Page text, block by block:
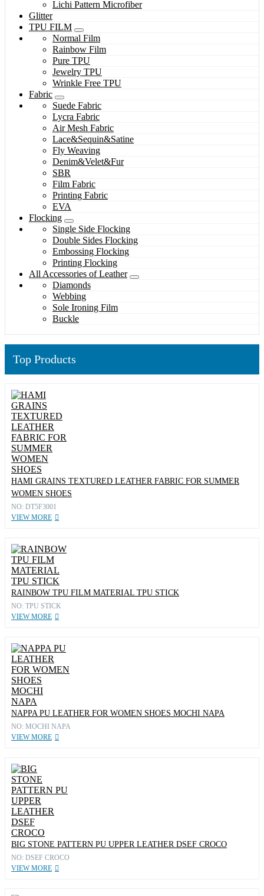
Lichi Pattern Microfiber
Glitter
TPU FILM
Normal Film
Rainbow Film
Pure TPU
Jewelry TPU
Wrinkle Free TPU
Fabric
Suede Fabric
Lycra Fabric
Air Mesh Fabric
Lace&Sequin&Satine
Fly Weaving
Denim&Velet&Fur
SBR
Film Fabric
Printing Fabric
EVA
Flocking
Single Side Flocking
Double Sides Flocking
Embossing Flocking
Printing Flocking
All Accessories of Leather
Diamonds
Webbing
Sole Ironing Film
Buckle
Top Products
HAMI GRAINS TEXTURED LEATHER FABRIC FOR SUMMER
WOMEN SHOES
NO: DT5F3001
VIEW MORE
RAINBOW TPU FILM MATERIAL TPU STICK
NO: TPU STICK
VIEW MORE
NAPPA PU LEATHER FOR WOMEN SHOES MOCHI NAPA
NO: MOCHI NAPA
VIEW MORE
BIG STONE PATTERN PU UPPER LEATHER DSEF CROCO
NO: DSEF CROCO
VIEW MORE